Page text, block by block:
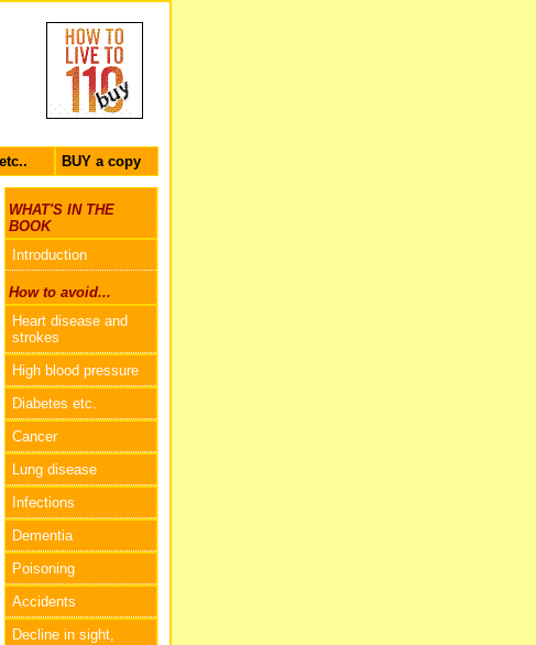
BUY a copy
WHAT'S IN THE
BOOK
Introduction
How to avoid...
Heart disease and
strokes
High blood pressure
Diabetes etc.
Cancer
Lung disease
Infections
Dementia
Poisoning
Accidents
Decline in sight,